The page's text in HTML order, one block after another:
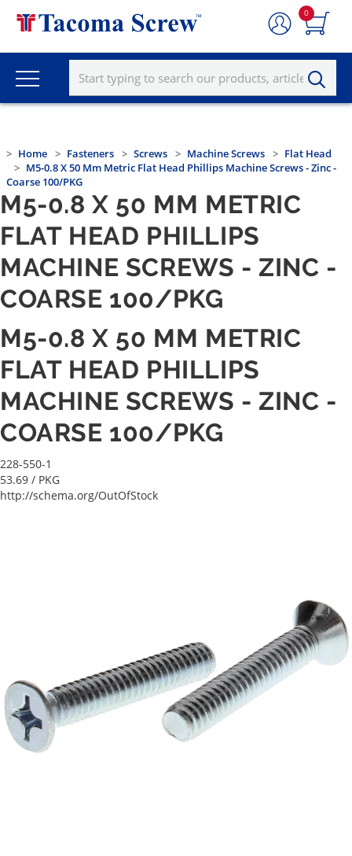
0
Home Fasteners Screws Machine Screws
Flat Head
M5-0.8 X 50 Mm Metric Flat Head Phillips Machine Screws - Zinc -
Coarse 100/PKG
M5-0.8 X 50 MM METRIC
FLAT HEAD PHILLIPS
MACHINE SCREWS - ZINC -
COARSE 100/PKG
M5-0.8 X 50 MM METRIC
FLAT HEAD PHILLIPS
MACHINE SCREWS - ZINC -
COARSE 100/PKG
228-550-1
53.69 / PKG
http://schema.org/OutOfStock